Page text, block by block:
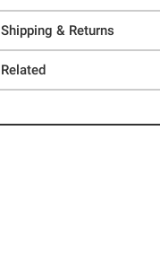
Shipping & Returns
Related